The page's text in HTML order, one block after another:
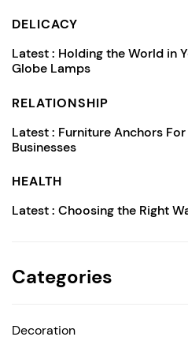
DELICACY
Latest : Holding the World in
Globe Lamps
RELATIONSHIP
Latest : Furniture Anchors
Businesses
HEALTH
Latest : Choosing the Right
Categories
Decoration